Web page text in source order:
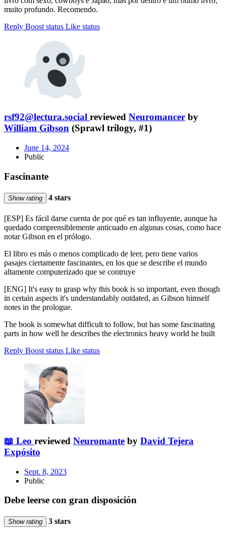
muito profundo. Recomendo.
Reply Boost status Like status
rsf92@lectura.social reviewed Neuromancer by
William Gibson (Sprawl trilogy, #1)
June 14, 2024
Public
Fascinante
Show rating 4 stars
[ESP] Es fácil darse cuenta de por qué es tan influyente, aunque ha
quedado comprensiblemente anticuado en algunas cosas, como hace
notar Gibson en el prólogo.
El libro es más o menos complicado de leer, pero tiene varios
pasajes ciertamente fascinantes, en los que se describe el mundo
altamente computerizado que se contruye
[ENG] It's easy to grasp why this book is so important, even though
in certain aspects it's understandably outdated, as Gibson himself
notes in the prologue.
The book is somewhat difficult to follow, but has some fascinating
parts in how well he describes the electronics heavy world he built
Reply Boost status Like status
📖 Leo reviewed Neuromante by David Tejera
Expósito
Sept. 8, 2023
Public
Debe leerse con gran disposición
Show rating 3 stars